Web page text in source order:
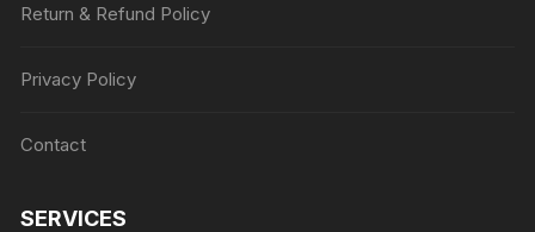
Return & Refund Policy
Privacy Policy
Contact
SERVICES